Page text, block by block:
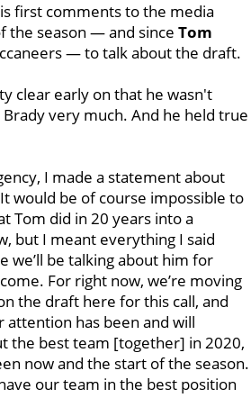
first comments to the media
the season — and since Tom
— to talk about the draft.
clear early on that he wasn't
Brady very much. And he held true
I made a statement about
would be of course impossible to
Tom did in 20 years into a
but I meant everything I said
we’ll be talking about him for
For right now, we’re moving
the draft here for this call, and
attention has been and will
the best team [together] in 2020,
now and the start of the season.
our team in the best position